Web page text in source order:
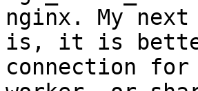
nginx. My next
is, it is better
connection for